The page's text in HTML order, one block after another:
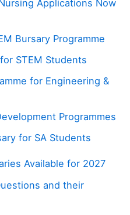
Applications Now
Bursary Programme
STEM Students
for Engineering &
Programmes
for SA Students
Available for 2027
and their